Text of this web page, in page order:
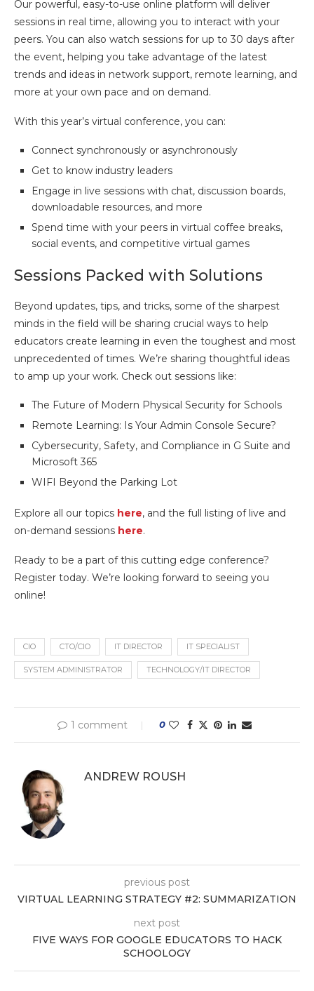
Our powerful, easy-to-use online platform will deliver
sessions in real time, allowing you to interact with your
peers. You can also watch sessions for up to 30 days after
the event, helping you take advantage of the latest
trends and ideas in network support, remote learning, and
more at your own pace and on demand.
With this year’s virtual conference, you can:
Connect synchronously or asynchronously
Get to know industry leaders
Engage in live sessions with chat, discussion boards,
downloadable resources, and more
Spend time with your peers in virtual coffee breaks,
social events, and competitive virtual games
Sessions Packed with Solutions
Beyond updates, tips, and tricks, some of the sharpest
minds in the field will be sharing crucial ways to help
educators create learning in even the toughest and most
unprecedented of times. We’re sharing thoughtful ideas
to amp up your work. Check out sessions like:
The Future of Modern Physical Security for Schools
Remote Learning: Is Your Admin Console Secure?
Cybersecurity, Safety, and Compliance in G Suite and
Microsoft 365
WIFI Beyond the Parking Lot
Explore all our topics here, and the full listing of live and
on-demand sessions here.
Ready to be a part of this cutting edge conference?
Register today. We’re looking forward to seeing you
online!
CIO CTO/CIO IT DIRECTOR IT SPECIALIST
SYSTEM ADMINISTRATOR TECHNOLOGY/IT DIRECTOR
1 comment 0
ANDREW ROUSH
previous post
VIRTUAL LEARNING STRATEGY #2: SUMMARIZATION
next post
FIVE WAYS FOR GOOGLE EDUCATORS TO HACK
SCHOOLOGY